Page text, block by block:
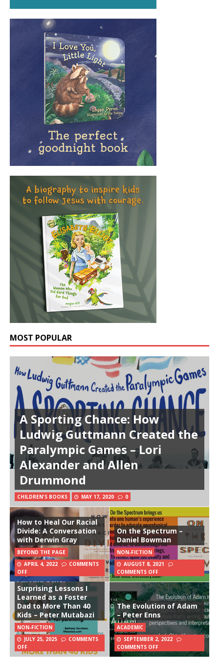
MOST POPULAR
A Sporting Chance: How
Ludwig Guttmann Created the
Paralympic Games – Lori
Alexander and Allen
Drummond
CHILDREN'S BOOKS MAY 17, 2020 0
How to Heal Our Racial
Divide: A Conversation
with Derwin Gray
BEYOND THE PAGE
APRIL 4, 2022
COMMENTS
OFF
On the Spectrum –
Daniel Bowman
NON-FICTION
AUGUST 8, 2021
COMMENTS OFF
Love Does Not Conquer
All: And Other
Surprising Lessons I
Learned as a Foster
Dad to More Than 40
Kids – Peter Mutabazi
NON-FICTION
JULY 25, 2025
COMMENTS
OFF
The Evolution of Adam
– Peter Enns
ACADEMIC
SEPTEMBER 2, 2022
COMMENTS OFF